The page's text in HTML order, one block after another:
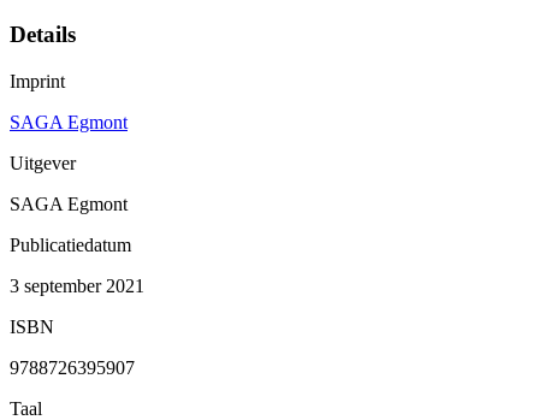
Details
Imprint
SAGA Egmont
Uitgever
SAGA Egmont
Publicatiedatum
3 september 2021
ISBN
9788726395907
Taal